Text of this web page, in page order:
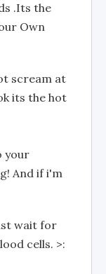
.Its the
Own
scream at
its the hot
your
And if i'm
wait for
cells. >: